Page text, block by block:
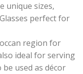
unique sizes,
perfect for
region for
ideal for serving
used as décor